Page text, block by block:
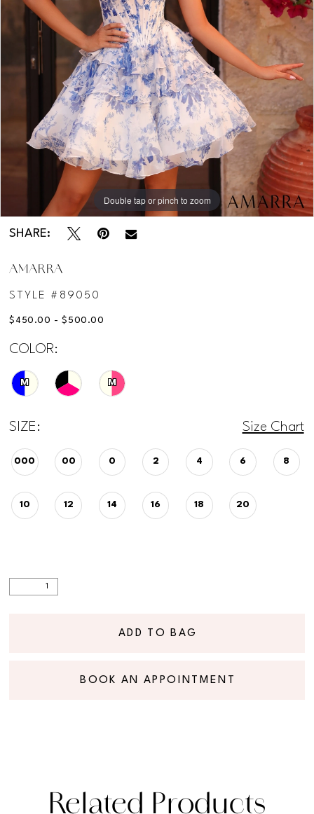
Double tap or pinch to zoom
Double tap or pinch to zoom
SHARE:
AMARRA
STYLE #89050
$450.00 - $500.00
COLOR:
M M
SIZE: Size Chart
000 00 0 2 4 6 8
10 12 14 16 18 20
ADD TO BAG
BOOK AN APPOINTMENT
Related Products